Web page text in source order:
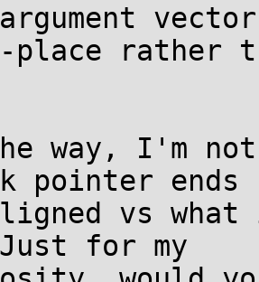
vector
place rather
way, I'm
pointer ends
vs
for my